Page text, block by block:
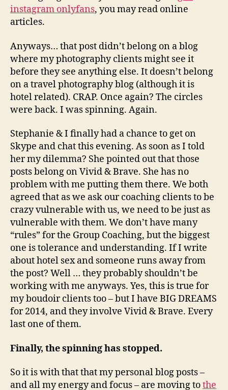
instagram onlyfans, you may read online
articles.
Anyways… that post didn’t belong on a blog
where my photography clients might see it
before they see anything else. It doesn’t belong
on a travel photography blog (although it is
hotel related). CRAP. Once again? The circles
were back. I was spinning. Again.
Stephanie & I finally had a chance to get on
Skype and chat this evening. As soon as I told
her my dilemma? She pointed out that those
posts belong on Vivid & Brave. She has no
problem with me putting them there. We both
agreed that as we ask our coaching clients to be
crazy vulnerable with us, we need to be just as
vulnerable with them. We don’t have many
“rules” for the Group Coaching, but the biggest
one is tolerance and understanding. If I write
about hotel sex and someone runs away from
the post? Well … they probably shouldn’t be
working with me anyways. Yes, this is true for
my boudoir clients too – but I have BIG DREAMS
for 2014, and they involve Vivid & Brave. Every
last one of them.
Finally, the spinning has stopped.
So it is with that that my personal blog posts –
and all my energy and focus – are moving tothe